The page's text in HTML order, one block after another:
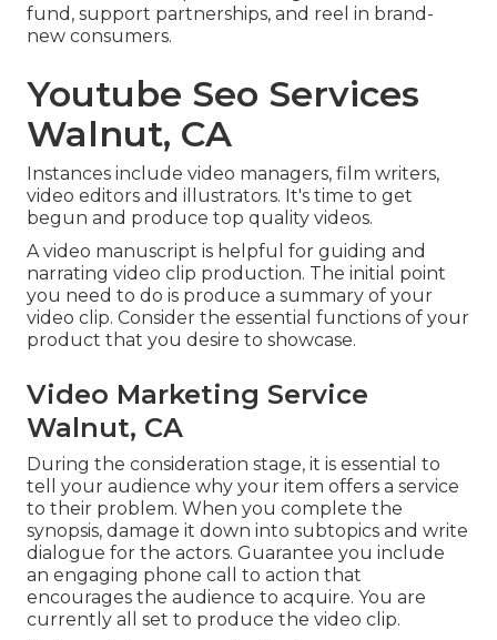
fund, support partnerships, and reel in brand-
new consumers.
Youtube Seo Services
Walnut, CA
Instances include video managers, film writers,
video editors and illustrators. It's time to get
begun and produce top quality videos.
A video manuscript is helpful for guiding and
narrating video clip production. The initial point
you need to do is produce a summary of your
video clip. Consider the essential functions of your
product that you desire to showcase.
Video Marketing Service
Walnut, CA
During the consideration stage, it is essential to
tell your audience why your item offers a service
to their problem. When you complete the
synopsis, damage it down into subtopics and write
dialogue for the actors. Guarantee you include
an engaging phone call to action that
encourages the audience to acquire. You are
currently all set to produce the video clip.